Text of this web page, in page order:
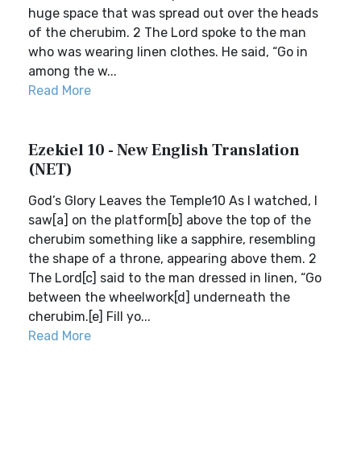
huge space that was spread out over the heads
of the cherubim. 2 The Lord spoke to the man
who was wearing linen clothes. He said, “Go in
among the w...
Read More
Ezekiel 10 - New English Translation
(NET)
God’s Glory Leaves the Temple10 As I watched, I
saw[a] on the platform[b] above the top of the
cherubim something like a sapphire, resembling
the shape of a throne, appearing above them. 2
The Lord[c] said to the man dressed in linen, “Go
between the wheelwork[d] underneath the
cherubim.[e] Fill yo...
Read More